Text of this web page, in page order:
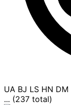
UA BJ LS HN DM
... (237 total)